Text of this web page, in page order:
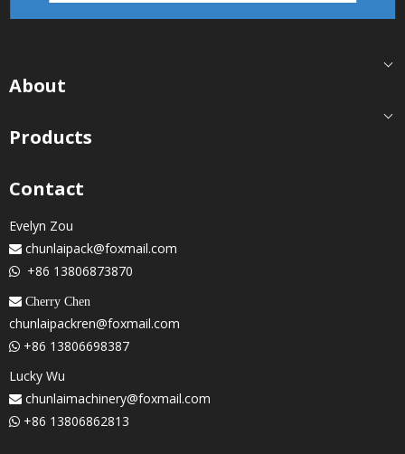
About
Products
Contact
Evelyn Zou
 chunlaipack@foxmail.com
 +86 13806873870
 Cherry Chen
chunlaipackren@foxmail.com
 +86 13806698387
Lucky Wu
 chunlaimachinery@foxmail.com
 +86 13806862813